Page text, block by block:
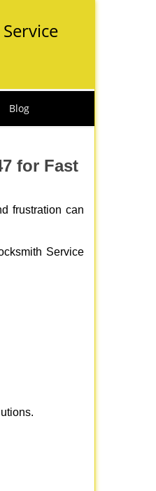
Blog
for Fast
frustration can
Service